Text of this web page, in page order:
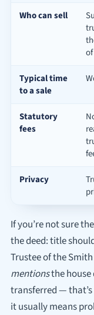
Who can sell
Typical time
to a sale
Statutory
fees
Privacy
If you’re not sure
the deed: title
Trustee of the
mentionsthe house
transferred —
it usually means